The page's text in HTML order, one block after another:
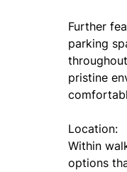
Further
parking
pristine
Location:
Within
options